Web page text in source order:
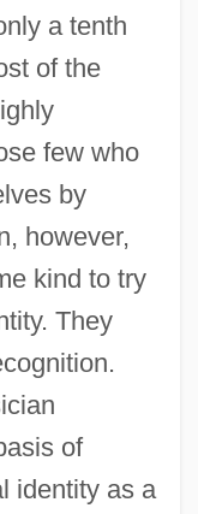
a tenth
of the
few who
by
however,
kind to try
They
of
identity as a